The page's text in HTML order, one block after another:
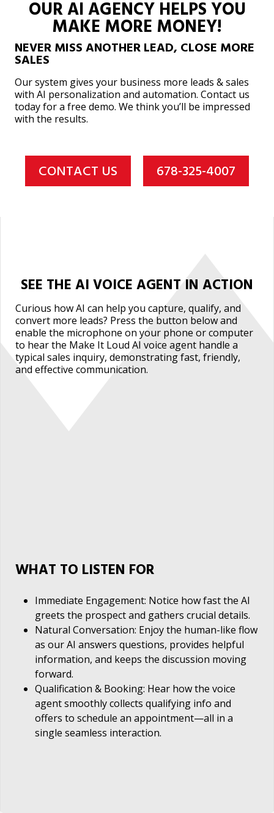
OUR AI AGENCY HELPS YOU
MAKE MORE MONEY!
NEVER MISS ANOTHER LEAD, CLOSE MORE
SALES
Our system gives your business more leads & sales
with AI personalization and automation. Contact us
today for a free demo. We think you’ll be impressed
with the results.
CONTACT US 678-325-4007
SEE THE AI VOICE AGENT IN ACTION
Curious how AI can help you capture, qualify, and
convert more leads? Press the button below and
enable the microphone on your phone or computer
to hear the Make It Loud AI voice agent handle a
typical sales inquiry, demonstrating fast, friendly,
and effective communication.
WHAT TO LISTEN FOR
Immediate Engagement: Notice how fast the AI
greets the prospect and gathers crucial details.
Natural Conversation: Enjoy the human-like flow
as our AI answers questions, provides helpful
information, and keeps the discussion moving
forward.
Qualification & Booking: Hear how the voice
agent smoothly collects qualifying info and
offers to schedule an appointment—all in a
single seamless interaction.